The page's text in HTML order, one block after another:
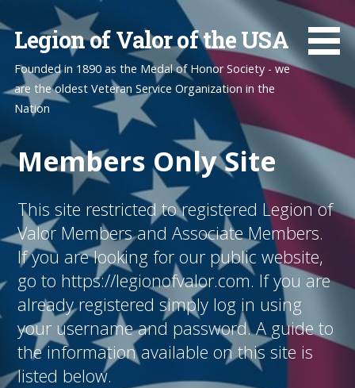
to
content
Legion of Valor of the USA
Founded in 1890 as the Medal of Honor Society - we
are the oldest Veteran Service Organization in the
Nation
Members Only Site
This site restricted to registered Legion of
Valor Members and Associate Members.
If you are looking for our public website,
go to https://legionofvalor.com. If you are
already registered simply log in using
your username and password. A guide to
the information available on this site is
listed below.